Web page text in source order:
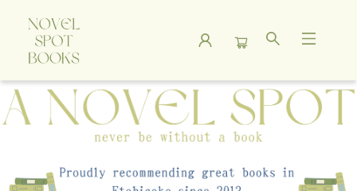
A Novel Spot Bookshop